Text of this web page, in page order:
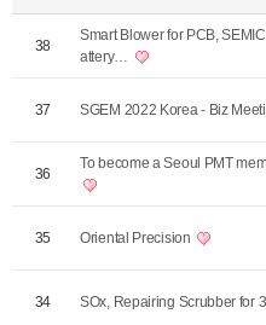
38
Smart Blower for PCB,
attery…
37 SGEM 2022 Korea - Biz
36
To become a Seoul PMT
35 Oriental Precision
34 SOx, Repairing Scrubber for